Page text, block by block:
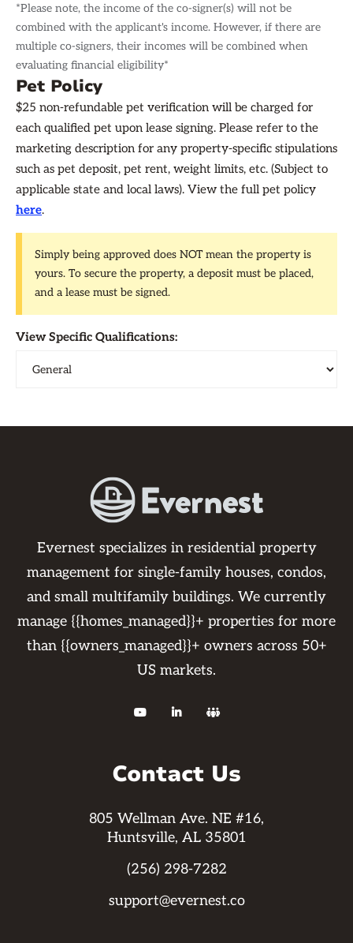
*Please note, the income of the co-signer(s) will not be
combined with the applicant's income. However, if there are
multiple co-signers, their incomes will be combined when
evaluating financial eligibility*
Pet Policy
$25 non-refundable pet verification will be charged for
each qualified pet upon lease signing. Please refer to the
marketing description for any property-specific stipulations
such as pet deposit, pet rent, weight limits, etc. (Subject to
applicable state and local laws). View the full pet policy
here.
Simply being approved does NOT mean the property is
yours. To secure the property, a deposit must be placed,
and a lease must be signed.
View Specific Qualifications:
Evernest specializes in residential property
management for single-family houses, condos,
and small multifamily buildings. We currently
manage {{homes_managed}}+ properties for more
than {{owners_managed}}+ owners across 50+
US markets.
  
Contact Us
805 Wellman Ave. NE #16,
Huntsville, AL 35801
(256) 298-7282
support@evernest.co